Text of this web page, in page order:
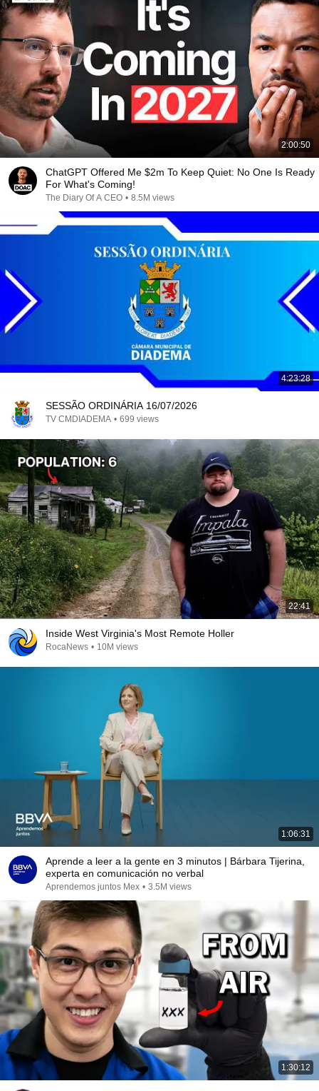
2:00:50
ChatGPT Offered Me $2m To Keep Quiet: No One Is Ready
For What's Coming!
The Diary Of A CEO • 8.5M views
4:23:28
SESSÃO ORDINÁRIA 16/07/2026
TV CMDIADEMA • 699 views
22:41
Inside West Virginia's Most Remote Holler
RocaNews • 10M views
1:06:31
Aprende a leer a la gente en 3 minutos | Bárbara Tijerina,
experta en comunicación no verbal
Aprendemos juntos Mex • 3.5M views
1:30:12